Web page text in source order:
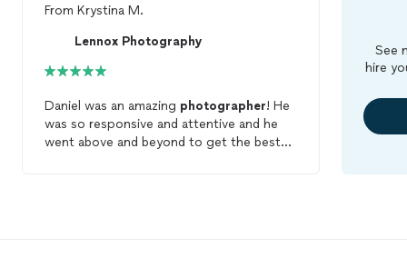
From Krystina M.
Lennox Photography
Daniel was an amazing photographer! He
was so responsive and attentive and he
went above and beyond to get the best
See
hire